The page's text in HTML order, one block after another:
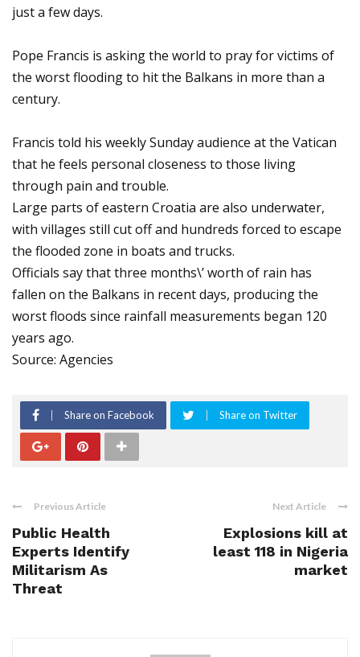
just a few days.
Pope Francis is asking the world to pray for victims of
the worst flooding to hit the Balkans in more than a
century.
Francis told his weekly Sunday audience at the Vatican
that he feels personal closeness to those living
through pain and trouble.
Large parts of eastern Croatia are also underwater,
with villages still cut off and hundreds forced to escape
the flooded zone in boats and trucks.
Officials say that three months\’ worth of rain has
fallen on the Balkans in recent days, producing the
worst floods since rainfall measurements began 120
years ago.
Source: Agencies
Share on Facebook Share on Twitter
Previous Article
Public Health
Experts Identify
Militarism As
Threat
Next Article
Explosions kill at
least 118 in Nigeria
market